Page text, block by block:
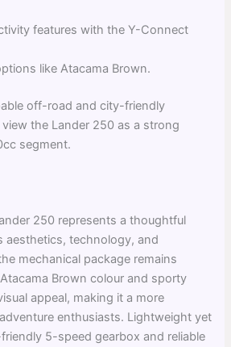
features with the Y-Connect
like Atacama Brown.
off-road and city-friendly
the Lander 250 as a strong
segment.
250 represents a thoughtful
aesthetics, technology, and
mechanical package remains
Brown colour and sporty
appeal, making it a more
enthusiasts. Lightweight yet
5-speed gearbox and reliable